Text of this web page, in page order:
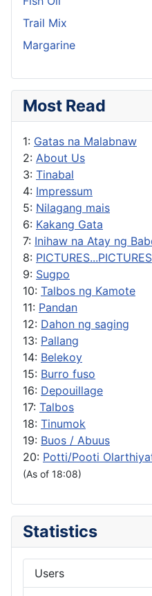
Trail Mix
Margarine
Most Read
1: Gatas na Malabnaw
2: About Us
3: Tinabal
4: Impressum
5: Nilagang mais
6: Kakang Gata
7: Inihaw na Atay ng
8: PICTURES...PICTURES
9: Sugpo
10: Talbos ng Kamote
11: Pandan
12: Dahon ng saging
13: Pallang
14: Belekoy
15: Burro fuso
16: Depouillage
17: Talbos
18: Tinumok
19: Buos / Abuus
20: Potti/Pooti
(As of 18:08)
Statistics
Users